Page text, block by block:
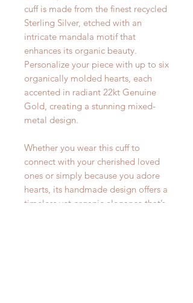
cuff is made from the finest recycled
Sterling Silver, etched with an
intricate mandala motif that
enhances its organic beauty.
Personalize your piece with up to six
organically molded hearts, each
accented in radiant 22kt Genuine
Gold, creating a stunning mixed-
metal design.
Whether you wear this cuff to
connect with your cherished loved
ones or simply because you adore
hearts, its handmade design offers a
timeless yet organic elegance that’s